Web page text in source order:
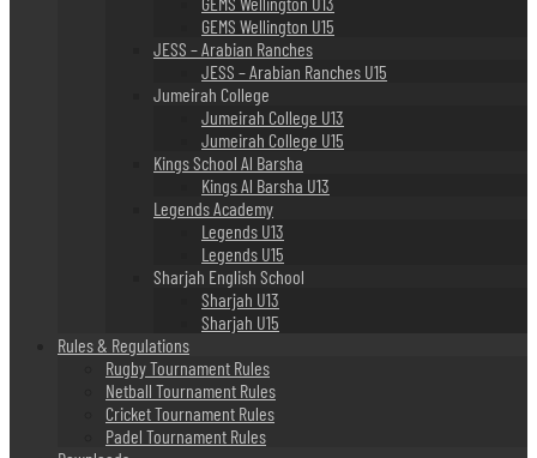
GEMS Wellington U15
JESS – Arabian Ranches
JESS – Arabian Ranches U15
Jumeirah College
Jumeirah College U13
Jumeirah College U15
Kings School Al Barsha
Kings Al Barsha U13
Legends Academy
Legends U13
Legends U15
Sharjah English School
Sharjah U13
Sharjah U15
Rules & Regulations
Rugby Tournament Rules
Netball Tournament Rules
Cricket Tournament Rules
Padel Tournament Rules